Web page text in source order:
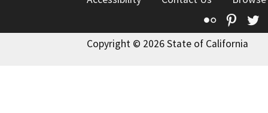
Flickr
Copyright © 2026 State of California